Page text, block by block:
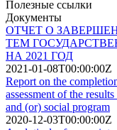
Полезные ссылки
Документы
ОТЧЕТ О
ТЕМ
НА 2021 ГОД
2021-01-08T00:00:00Z
Report on the
assessment of the
and (or) social program
2020-12-03T00:00:00Z